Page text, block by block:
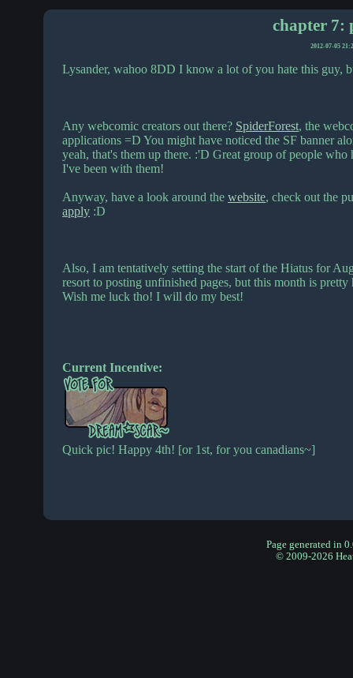
chapter 7:
2012-07-05
Lysander, wahoo 8DD I know a lot of you hate this guy,
Any webcomic creators out there? SpiderForest, the
applications =D You might have noticed the SF banner
yeah, that's them up there. :'D Great group of people
I've been with them!
Anyway, have a look around the website, check out the
apply :D
Also, I am tentatively setting the start of the Hiatus for
resort to posting unfinished pages, but this month is
Wish me luck tho! I will do my best!
Current Incentive:
Quick pic! Happy 4th! [or 1st, for you canadians~]
Page generated in
© 2009-2026